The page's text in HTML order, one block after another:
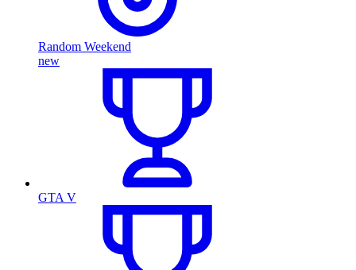
Random Weekend
new
GTA V